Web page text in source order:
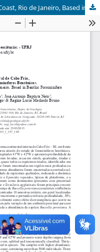
Biofacies Analysis of the Cabo Frio Coast, Rio de Janeiro, Based in Benthic Foraminifera